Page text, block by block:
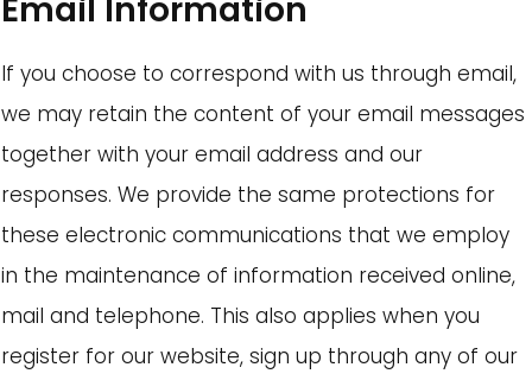
Email Information
If you choose to correspond with us through email,
we may retain the content of your email messages
together with your email address and our
responses. We provide the same protections for
these electronic communications that we employ
in the maintenance of information received online,
mail and telephone. This also applies when you
register for our website, sign up through any of our